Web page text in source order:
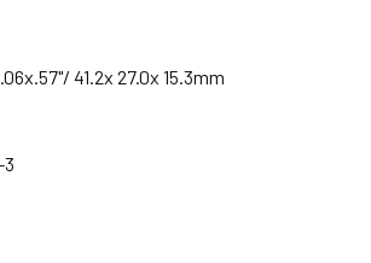
41.2x 27.0x 15.3mm